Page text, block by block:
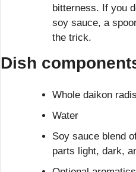
bitterness. If you
soy sauce, a
the trick.
Dish
Whole daikon
Water
Soy sauce blend
parts light, dark,